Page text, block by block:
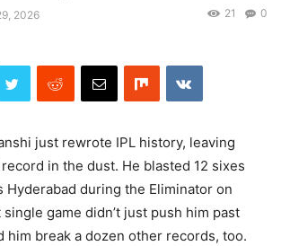
2026 0
21
just rewrote IPL history, leaving
record in the dust. He blasted 12 sixes
Hyderabad during the Eliminator on
single game didn’t just push him past
him break a dozen other records, too.